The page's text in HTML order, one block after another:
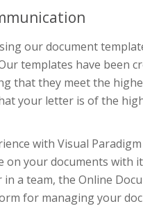
our document
templates have been
that they meet the
your letter is of the
with Visual
on your documents
a team, the Online
for managing your